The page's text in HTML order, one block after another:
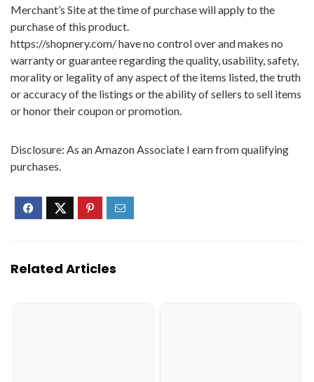
Merchant’s Site at the time of purchase will apply to the
purchase of this product.
https://shopnery.com/ have no control over and makes no
warranty or guarantee regarding the quality, usability, safety,
morality or legality of any aspect of the items listed, the truth
or accuracy of the listings or the ability of sellers to sell items
or honor their coupon or promotion.
Disclosure: As an Amazon Associate I earn from qualifying
purchases.
Related Articles